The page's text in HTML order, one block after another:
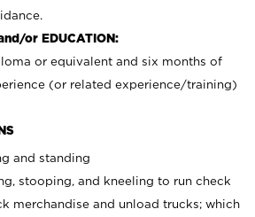
or EDUCATION:
or equivalent and six months of
(or related experience/training)
and standing
stooping, and kneeling to run check
merchandise and unload trucks; which